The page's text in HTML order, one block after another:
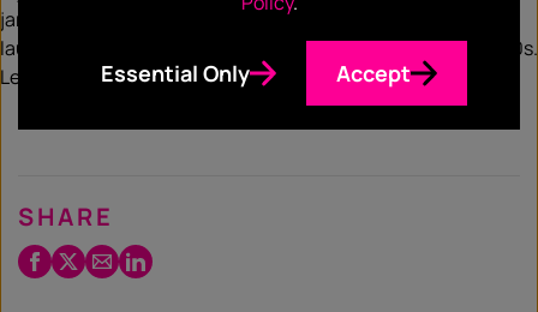
jargon, and don’t be afraid to make it funny. We all love to
laugh, and that includes C-suite big cheeses at Fortune 500s.
Less ‘IT solutions’, more human emotions.
SHARE
Facebook
Twitter
EmailLinkedIn
Essential Only Accept